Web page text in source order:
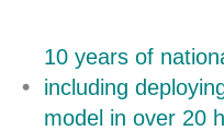
10 years of
including
model in over 20